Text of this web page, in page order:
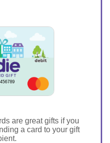
are great gifts if you
a card to your gift